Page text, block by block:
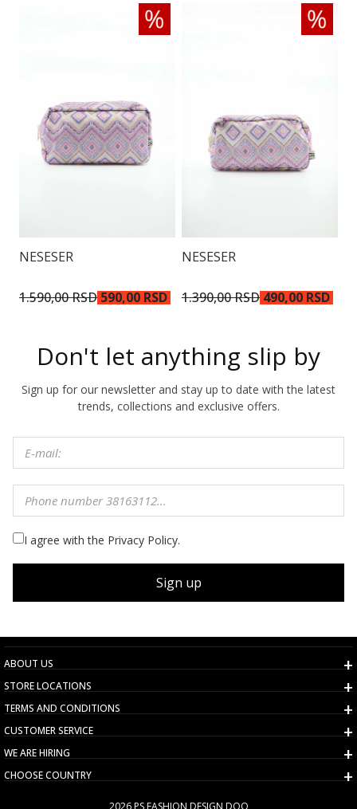
NESESER
1.590,00 RSD 590,00 RSD
NESESER
1.390,00 RSD 490,00 RSD
Don't let anything slip by
Sign up for our newsletter and stay up to date with the latest
trends, collections and exclusive offers.
I agree with the Privacy Policy.
Sign up
ABOUT US
STORE LOCATIONS
TERMS AND CONDITIONS
CUSTOMER SERVICE
WE ARE HIRING
CHOOSE COUNTRY
2026 PS FASHION DESIGN DOO